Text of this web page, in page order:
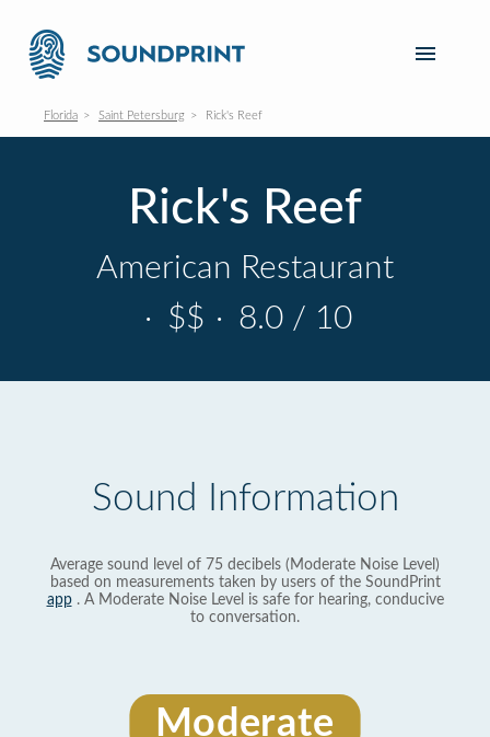
Florida Saint Petersburg Rick's Reef
Rick's Reef
American Restaurant
· $$ · 8.0 / 10
Sound Information
Average sound level of 75 decibels (Moderate Noise Level)
based on measurements taken by users of the SoundPrint
app. A Moderate Noise Level is safe for hearing, conducive
to conversation.
Moderate